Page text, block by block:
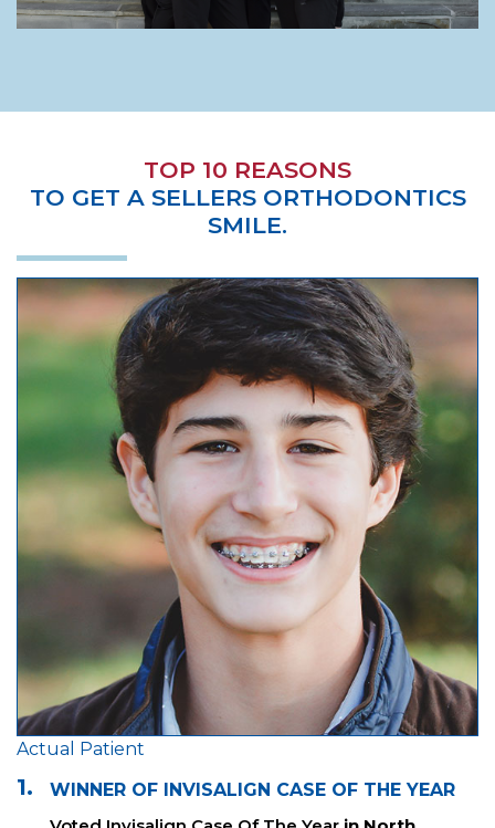
TOP 10 REASONS
TO GET A SELLERS ORTHODONTICS
SMILE.
1.
WINNER OF INVISALIGN CASE OF THE YEAR
Actual Patient